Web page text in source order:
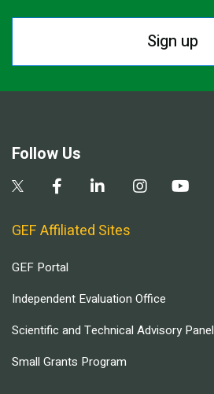
Sign up
Follow Us
GEF Affiliated Sites
GEF Portal
Independent Evaluation Office
Scientific and Technical Advisory Panel
Small Grants Program